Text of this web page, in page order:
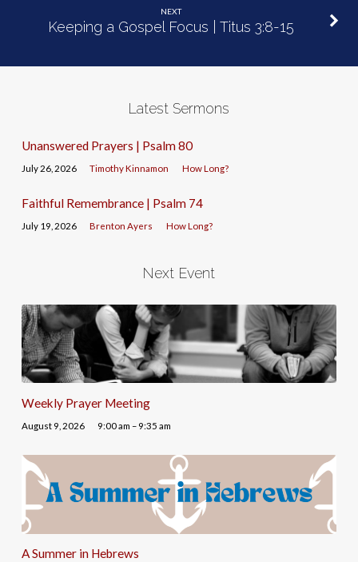
NEXT
Keeping a Gospel Focus | Titus 3:8-15
Latest Sermons
Unanswered Prayers | Psalm 80
July 26, 2026 Timothy Kinnamon How Long?
Faithful Remembrance | Psalm 74
July 19, 2026 Brenton Ayers How Long?
Next Event
Weekly Prayer Meeting
August 9, 2026 9:00 am – 9:35 am
A Summer in Hebrews